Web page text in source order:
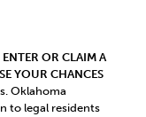
OR CLAIM A
YOUR CHANCES
Oklahoma
to legal residents